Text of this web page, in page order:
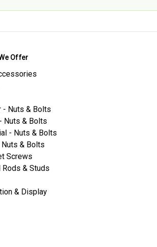
Offer
- Nuts & Bolts
Nuts & Bolts
- Nuts & Bolts
Nuts & Bolts
Screws
Rods & Studs
& Display